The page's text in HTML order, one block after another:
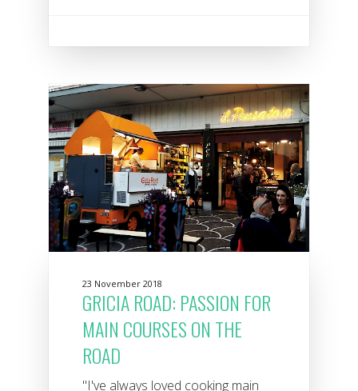
23 November 2018
GRICIA ROAD: PASSION FOR
MAIN COURSES ON THE
ROAD
"I've always loved cooking main